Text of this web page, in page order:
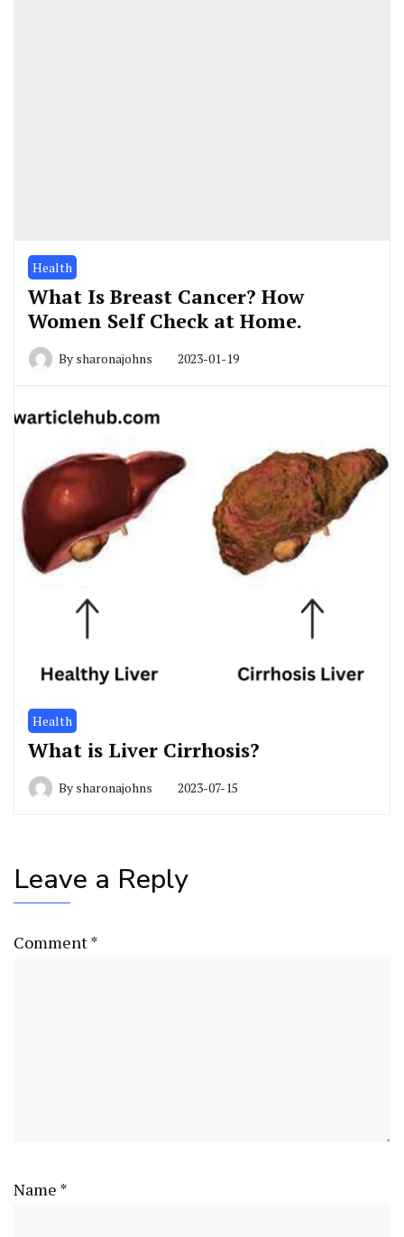
Health
What Is Breast Cancer? How
Women Self Check at Home.
By sharonajohns 2023-01-19
Health
What is Liver Cirrhosis?
By sharonajohns 2023-07-15
Leave a Reply
Comment*
Name *